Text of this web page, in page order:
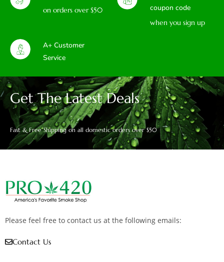
on orders over $50
coupon code
when you sign up
A+ Customer
Service
Get The Latest Deals
Fast & Free Shipping on all domestic orders over $50
Please feel free to contact us at the following emails:
Contact Us